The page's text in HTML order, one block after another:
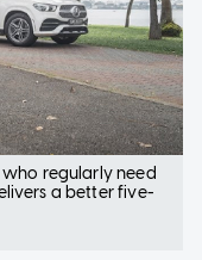
regularly need
a better five-